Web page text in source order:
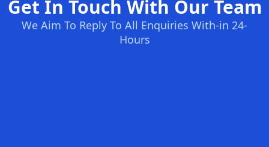
Get In Touch With Our Team
We Aim To Reply To All Enquiries With-in 24-
Hours